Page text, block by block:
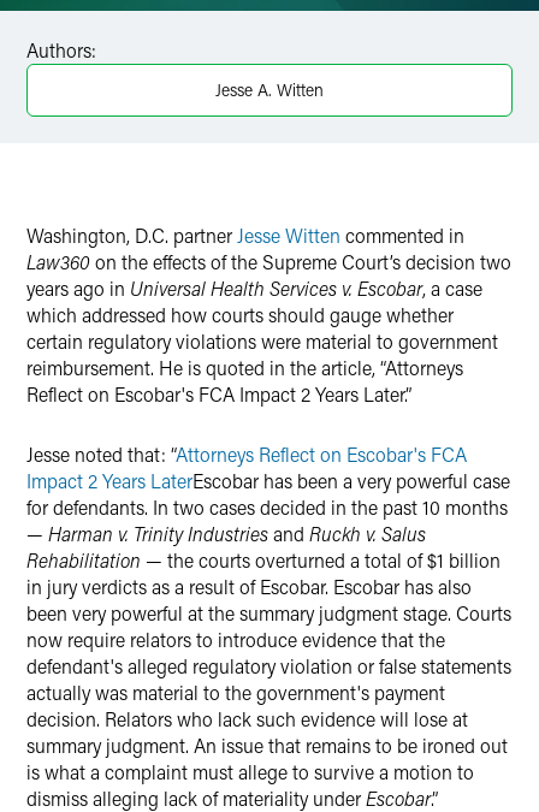
X
Authors:
Jesse A. Witten
Washington, D.C. partner Jesse Witten commented in
Law360on the effects of the Supreme Court’s decision two
years ago in Universal Health Services v. Escobar, a case
which addressed how courts should gauge whether
certain regulatory violations were material to government
reimbursement. He is quoted in the article, “Attorneys
Reflect on Escobar's FCA Impact 2 Years Later.”
Jesse noted that: “Attorneys Reflect on Escobar's FCA
Impact 2 Years LaterEscobar has been a very powerful case
for defendants. In two cases decided in the past 10 months
— Harman v. Trinity Industriesand Ruckh v. Salus
Rehabilitation — the courts overturned a total of $1 billion
in jury verdicts as a result of Escobar. Escobar has also
been very powerful at the summary judgment stage. Courts
now require relators to introduce evidence that the
defendant's alleged regulatory violation or false statements
actually was material to the government's payment
decision. Relators who lack such evidence will lose at
summary judgment. An issue that remains to be ironed out
is what a complaint must allege to survive a motion to
dismiss alleging lack of materiality underEscobar.”